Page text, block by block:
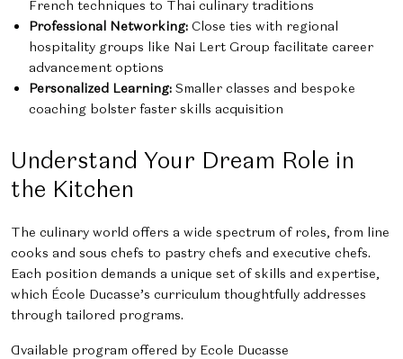
French techniques to Thai culinary traditions
Professional Networking: Close ties with regional
hospitality groups like Nai Lert Group facilitate career
advancement options
Personalized Learning: Smaller classes and bespoke
coaching bolster faster skills acquisition
Understand Your Dream Role in
the Kitchen
The culinary world offers a wide spectrum of roles, from line
cooks and sous chefs to pastry chefs and executive chefs.
Each position demands a unique set of skills and expertise,
which École Ducasse’s curriculum thoughtfully addresses
through tailored programs.
Available program offered by Ecole Ducasse